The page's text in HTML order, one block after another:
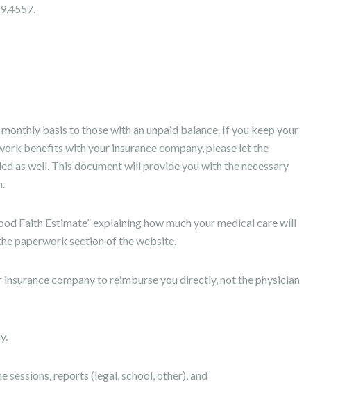
basis to those with an unpaid balance. If you keep your
benefits with your insurance company, please let the
as well. This document will provide you with the necessary
Faith Estimate” explaining how much your medical care will
paperwork section of the website.
company to reimburse you directly, not the physician
sessions, reports (legal, school, other), and